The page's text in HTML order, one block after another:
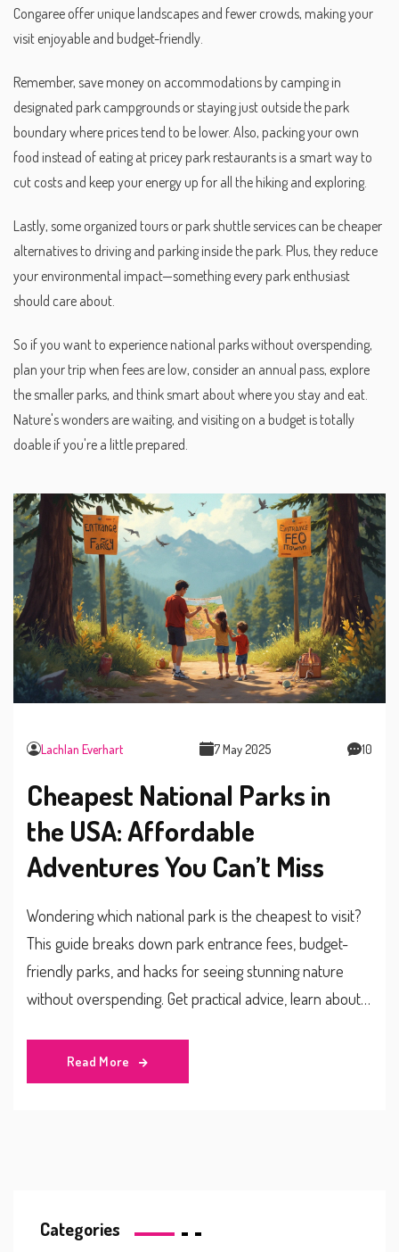
Congaree offer unique landscapes and fewer crowds, making your
visit enjoyable and budget-friendly.
Remember, save money on accommodations by camping in
designated park campgrounds or staying just outside the park
boundary where prices tend to be lower. Also, packing your own
food instead of eating at pricey park restaurants is a smart way to
cut costs and keep your energy up for all the hiking and exploring.
Lastly, some organized tours or park shuttle services can be cheaper
alternatives to driving and parking inside the park. Plus, they reduce
your environmental impact—something every park enthusiast
should care about.
So if you want to experience national parks without overspending,
plan your trip when fees are low, consider an annual pass, explore
the smaller parks, and think smart about where you stay and eat.
Nature's wonders are waiting, and visiting on a budget is totally
doable if you're a little prepared.
Lachlan Everhart 7 May 2025 10
Cheapest National Parks in
the USA: Affordable
Adventures You Can’t Miss
Wondering which national park is the cheapest to visit?
This guide breaks down park entrance fees, budget-
friendly parks, and hacks for seeing stunning nature
without overspending. Get practical advice, learn about
more affordable than others. Start planning your perfect
budget adventure today.
Read More
Categories